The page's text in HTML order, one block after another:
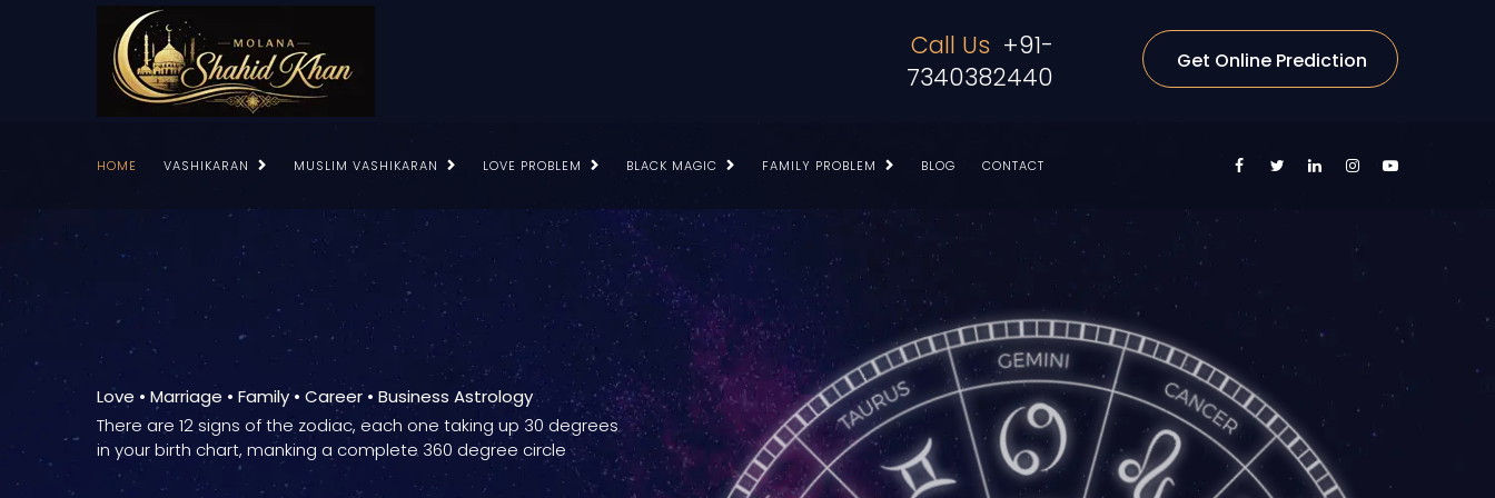
Call Us +91-
7340382440
Get Online Prediction
HOME VASHIKARAN MUSLIM VASHIKARAN LOVE PROBLEM BLACK MAGIC FAMILY PROBLEM BLOG CONTACT
Love • Marriage • Family • Career • Business Astrology
There are 12 signs of the zodiac, each one taking up 30 degrees
in your birth chart, manking a complete 360 degree circle